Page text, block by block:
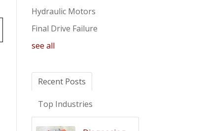
Hydraulic Motors
Final Drive Failure
see all
Recent Posts
Top Industries